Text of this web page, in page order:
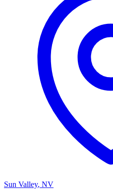
Sun Valley, NV